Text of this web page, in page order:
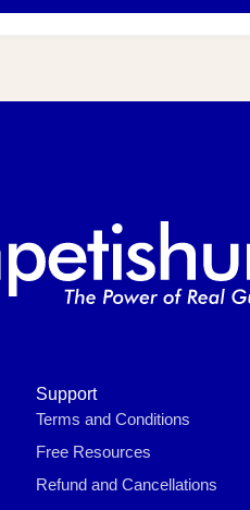
Support
Terms and Conditions
Free Resources
Refund and Cancellations